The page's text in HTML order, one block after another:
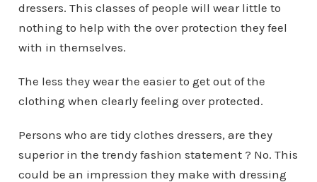
dressers. This classes of people will wear little to
nothing to help with the over protection they feel
with in themselves.
The less they wear the easier to get out of the
clothing when clearly feeling over protected.
Persons who are tidy clothes dressers, are they
superior in the trendy fashion statement ? No. This
could be an impression they make with dressing